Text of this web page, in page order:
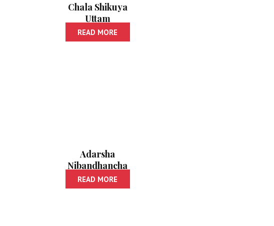
Chala Shikuya
Uttam
Nibandhalekhan |
चला शिकूया उत्तम
READ MORE
Adarsha
Nibandhancha
Sangraha | आदर्श
निबंधांचा संग्रह
READ MORE